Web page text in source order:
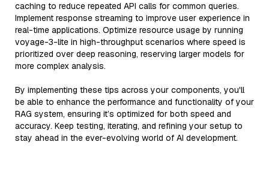
caching to reduce repeated API calls for common queries.
Implement response streaming to improve user experience in
real-time applications. Optimize resource usage by running
voyage-3-lite in high-throughput scenarios where speed is
prioritized over deep reasoning, reserving larger models for
more complex analysis.
By implementing these tips across your components, you'll
be able to enhance the performance and functionality of your
RAG system, ensuring it’s optimized for both speed and
accuracy. Keep testing, iterating, and refining your setup to
stay ahead in the ever-evolving world of AI development.